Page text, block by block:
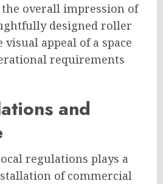
overall impression of
designed roller
appeal of a space
requirements
and
regulations plays a
of commercial